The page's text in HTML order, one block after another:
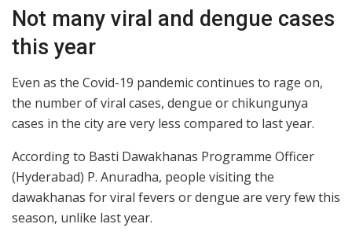
Not many viral and dengue cases
this year
Even as the Covid-19 pandemic continues to rage on,
the number of viral cases, dengue or chikungunya
cases in the city are very less compared to last year.
According to Basti Dawakhanas Programme Officer
(Hyderabad) P. Anuradha, people visiting the
dawakhanas for viral fevers or dengue are very few this
season, unlike last year.